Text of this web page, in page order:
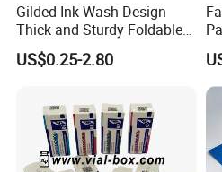
Gilded Ink Wash Design
Thick and Sturdy Foldable
Gift Box Paper Packaging
Box Cardboard Paper Box
US$0.25-2.80